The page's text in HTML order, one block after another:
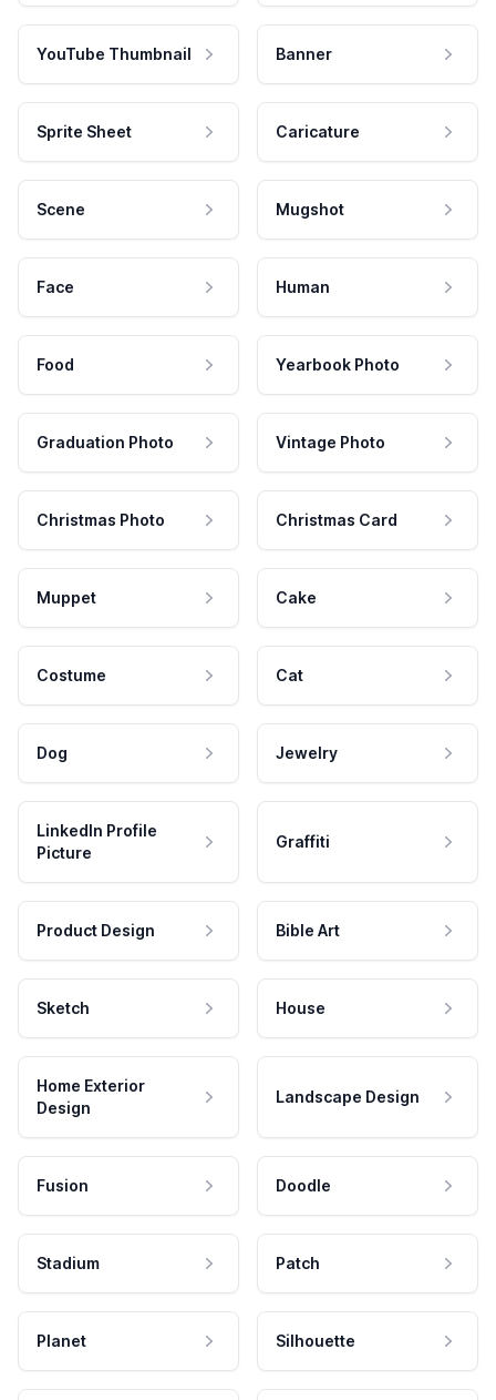
YouTube Thumbnail Banner
Sprite Sheet Caricature
Scene Mugshot
Face Human
Food Yearbook Photo
Graduation Photo Vintage Photo
Christmas Photo Christmas Card
Muppet Cake
Costume Cat
Dog Jewelry
LinkedIn Profile
Picture
Graffiti
Product Design Bible Art
Sketch House
Home Exterior
Design
Landscape Design
Fusion Doodle
Stadium Patch
Planet Silhouette